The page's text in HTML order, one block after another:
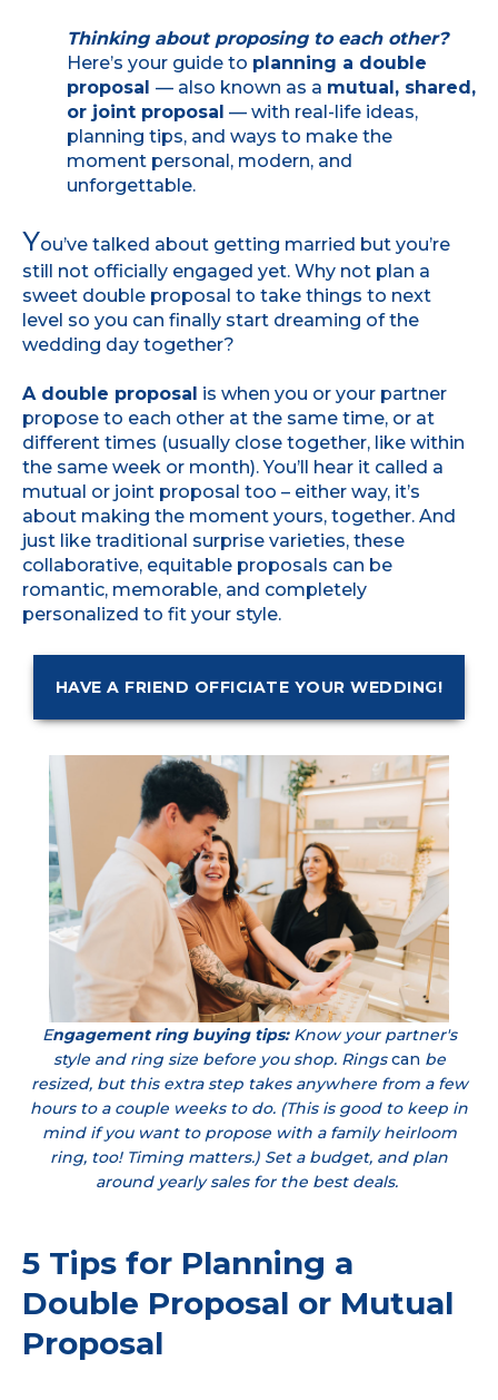
Thinking about proposing to each other?
Here’s your guide to planning a double
proposal — also known as a mutual, shared,
or joint proposal — with real-life ideas,
planning tips, and ways to make the
moment personal, modern, and
unforgettable.
You’ve talked about getting married but you’re
still not officially engaged yet. Why not plan a
sweet double proposal to take things to next
level so you can finally start dreaming of the
wedding day together?
A double proposal is when you or your partner
propose to each other at the same time, or at
different times (usually close together, like within
the same week or month). You’ll hear it called a
mutual or joint proposal too – either way, it’s
about making the moment yours, together. And
just like traditional surprise varieties, these
collaborative, equitable proposals can be
romantic, memorable, and completely
personalized to fit your style.
HAVE A FRIEND OFFICIATE YOUR WEDDING!
Engagement ring buying tips: Know your partner's
style and ring size before you shop. Ringscan be
resized, but this extra step takes anywhere from a few
hours to a couple weeks to do. (This is good to keep in
mind if you want to propose with a family heirloom
ring, too! Timing matters.) Set a budget, and plan
around yearly sales for the best deals.
5 Tips for Planning a
Double Proposal or Mutual
Proposal